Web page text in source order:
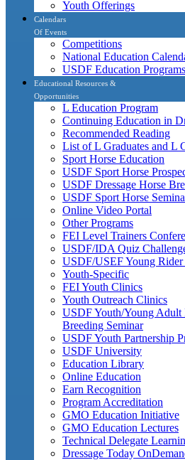
Youth Offerings
Calendars
Of Events
Competitions
National Education
USDF Education
Educational Resources &
Opportunities
L Education Program
Continuing Education in
Recommended Reading
List of L Graduates and L
Sport Horse Education
USDF Sport Horse
USDF Dressage Horse
USDF Sport Horse
Online Video Portal
Other Programs
FEI Level Trainers
USDF/IDA Quiz
USDF/USEF Young Rider
Youth-Specific
FEI Youth Clinics
Youth Outreach Clinics
USDF Youth/Young Adult
Breeding Seminar
USDF Youth Partnership
USDF University
Education Library
Online Education
Earn Recognition
Program Accreditation
GMO Education Initiative
GMO Education Lectures
Technical Delegate
Dressage Today